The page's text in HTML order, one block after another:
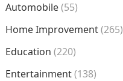
Automobile(55)
Home Improvement(265)
Education (220)
Entertainment(138)